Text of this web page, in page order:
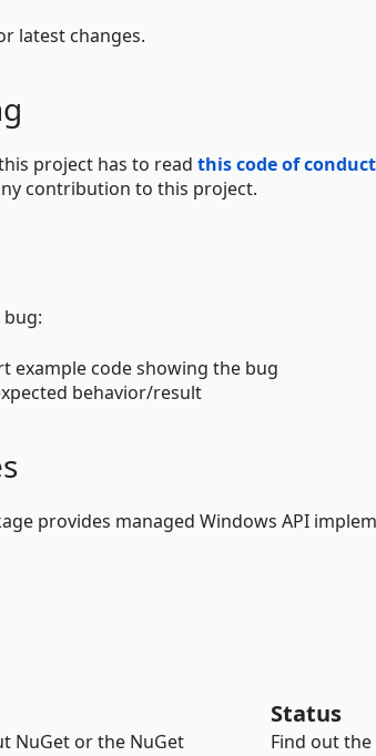
latest changes.
project has to read this code of conduct
contribution to this project.
example code showing the bug
behavior/result
provides managed Windows API
NuGet or the NuGet
Status
Find out